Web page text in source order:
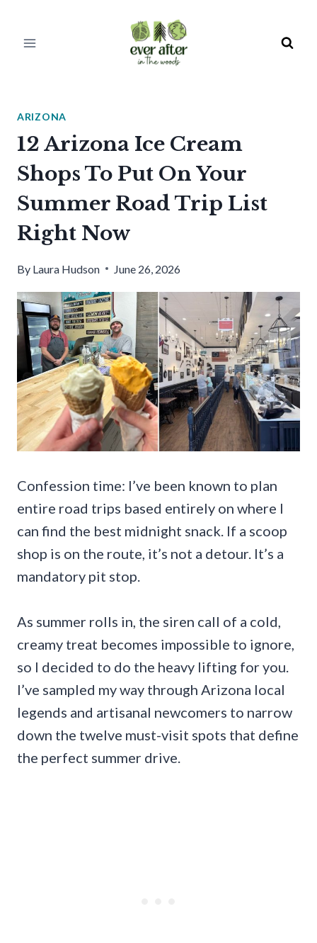
ARIZONA
12 Arizona Ice Cream
Shops To Put On Your
Summer Road Trip List
Right Now
By Laura Hudson June 26, 2026
Confession time: I’ve been known to plan
entire road trips based entirely on where I
can find the best midnight snack. If a scoop
shop is on the route, it’s not a detour. It’s a
mandatory pit stop.
As summer rolls in, the siren call of a cold,
creamy treat becomes impossible to ignore,
so I decided to do the heavy lifting for you.
I’ve sampled my way through Arizona local
legends and artisanal newcomers to narrow
down the twelve must-visit spots that define
the perfect summer drive.